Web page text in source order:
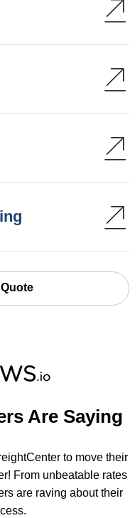
Are Saying
to move their
From unbeatable rates
are raving about their